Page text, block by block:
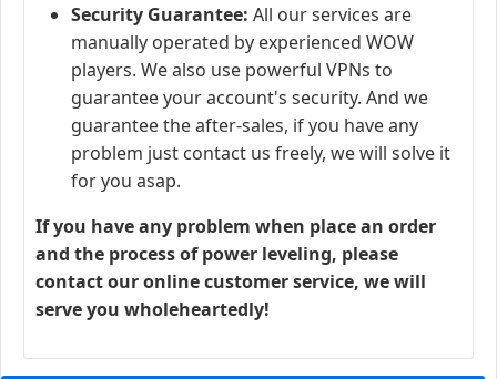
Security Guarantee: All our services are
manually operated by experienced WOW
players. We also use powerful VPNs to
guarantee your account's security. And we
guarantee the after-sales, if you have any
problem just contact us freely, we will solve it
for you asap.
If you have any problem when place an order
and the process of power leveling, please
contact our online customer service, we will
serve you wholeheartedly!